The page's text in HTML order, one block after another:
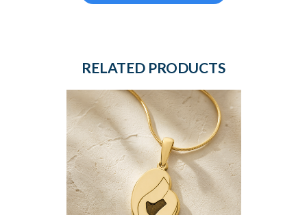
RELATED PRODUCTS